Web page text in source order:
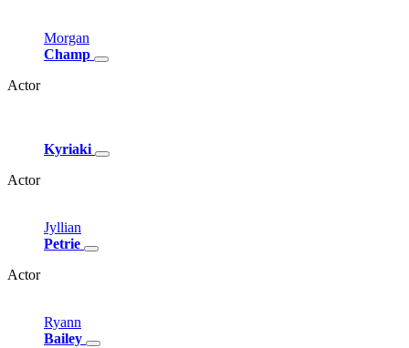
Morgan
Champ
Actor
Kyriaki
Actor
Jyllian
Petrie
Actor
Ryann
Bailey